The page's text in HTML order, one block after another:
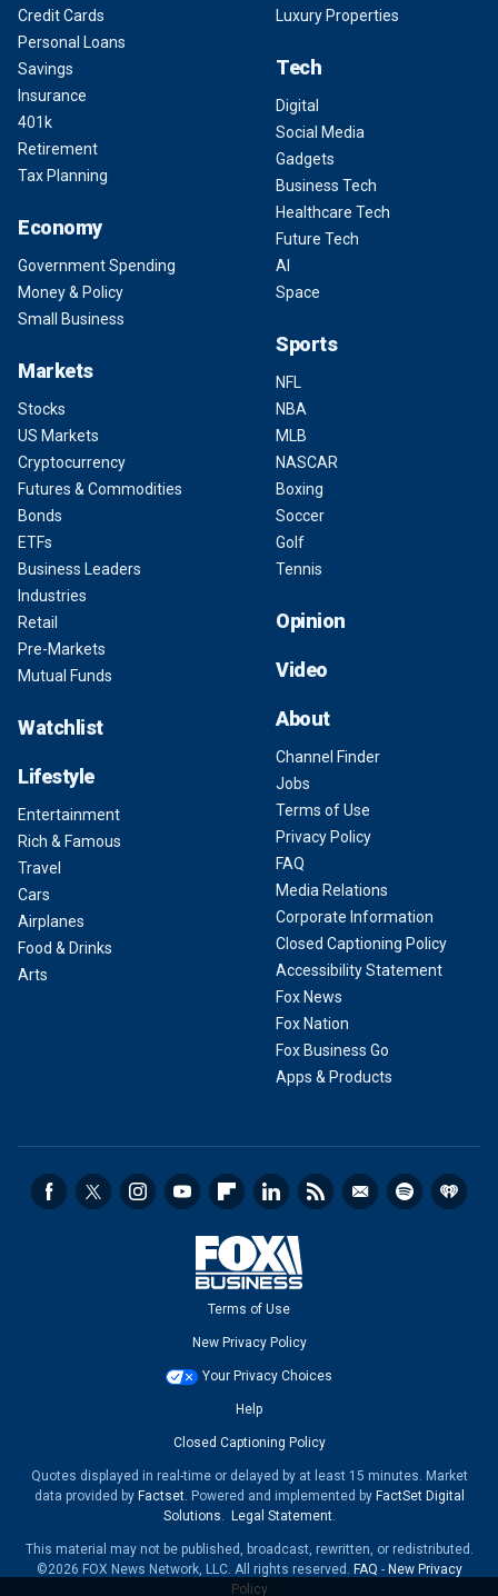
Credit Cards
Personal Loans
Savings
Insurance
401k
Retirement
Tax Planning
Economy
Government Spending
Money & Policy
Small Business
Markets
Stocks
US Markets
Cryptocurrency
Futures & Commodities
Bonds
ETFs
Business Leaders
Industries
Retail
Pre-Markets
Mutual Funds
Watchlist
Lifestyle
Entertainment
Rich & Famous
Travel
Cars
Airplanes
Food & Drinks
Arts
Luxury Properties
Tech
Digital
Social Media
Gadgets
Business Tech
Healthcare Tech
Future Tech
AI
Space
Sports
NFL
NBA
MLB
NASCAR
Boxing
Soccer
Golf
Tennis
Opinion
Video
About
Channel Finder
Jobs
Terms of Use
Privacy Policy
FAQ
Media Relations
Corporate Information
Closed Captioning Policy
Accessibility Statement
Fox News
Fox Nation
Fox Business Go
Apps & Products
Terms of Use
New Privacy Policy
Your Privacy Choices
Help
Closed Captioning Policy
Quotes displayed in real-time or delayed by at least 15 minutes. Market
data provided by Factset. Powered and implemented by FactSet Digital
Solutions. Legal Statement.
This material may not be published, broadcast, rewritten, or redistributed.
©2026 FOX News Network, LLC. All rights reserved. FAQ - New Privacy
Policy